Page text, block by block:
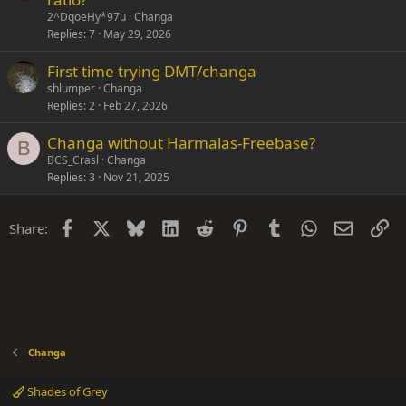
2^DqoeHy*97u Changa
Replies 7 May 29, 2026
First time trying DMT/changa
shlumper Changa
Replies 2 Feb 27, 2026
B Changa without Harmalas-Freebase?
BCS_Crasl Changa
Replies 3 Nov 21, 2025
Share: Facebook Bluesky LinkedIn
Reddit PinterestTumblrWhatsApp
Email
Changa
Shades of Grey